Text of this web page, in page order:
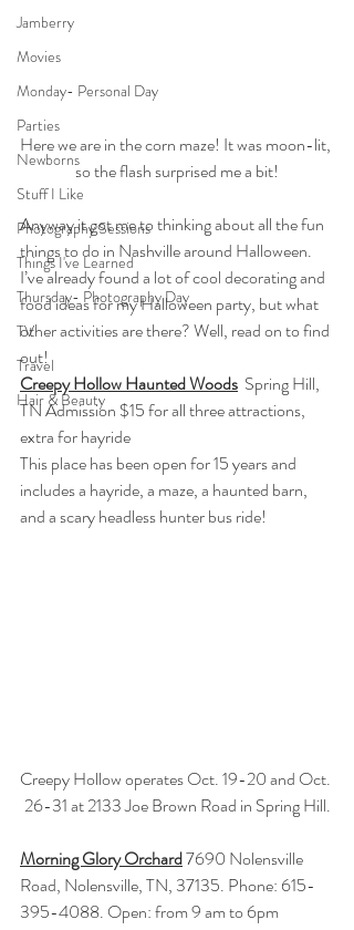
Jamberry
Movies
Monday- Personal Day
Parties
Newborns
Stuff I Like
Photography Sessions
Things I've Learned
Thursday- Photography Day
TV
Travel
Hair & Beauty
Here we are in the corn maze! It was moon-lit,
so the flash surprised me a bit!
Anyway it got me to thinking about all the fun
things to do in Nashville around Halloween.
I’ve already found a lot of cool decorating and
food ideas for my Halloween party, but what
other activities are there? Well, read on to find
out!
Creepy Hollow Haunted Woods Spring Hill,
TN Admission $15 for all three attractions,
extra for hayride
This place has been open for 15 years and
includes a hayride, a maze, a haunted barn,
and a scary headless hunter bus ride!
Creepy Hollow operates Oct. 19-20 and Oct.
26-31 at 2133 Joe Brown Road in Spring Hill.
Morning Glory Orchard 7690 Nolensville
Road, Nolensville, TN, 37135. Phone: 615-
395-4088. Open: from 9 am to 6pm